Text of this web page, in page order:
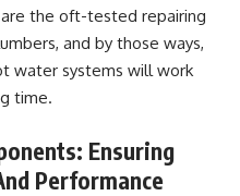
the oft-tested repairing
and by those ways,
water systems will work
time.
Ensuring
Performance